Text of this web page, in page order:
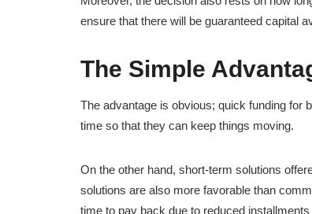
ensure that there will be guaranteed capital
The Simple
The advantage is obvious; quick funding for
time so that they can keep things moving.
On the other hand, short-term solutions
solutions are also more favorable than
time to pay back due to reduced